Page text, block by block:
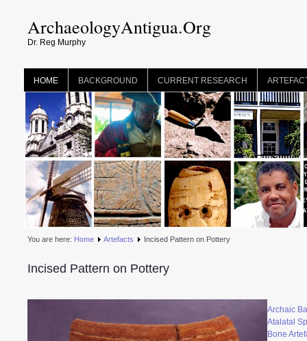
ArchaeologyAntigua.Org
Dr. Reg Murphy
HOME BACKGROUND CURRENT RESEARCH
You are here: Home Artefacts Incised Pattern on Pottery
Incised Pattern on Pottery
Archaic
Atalatal
Bone